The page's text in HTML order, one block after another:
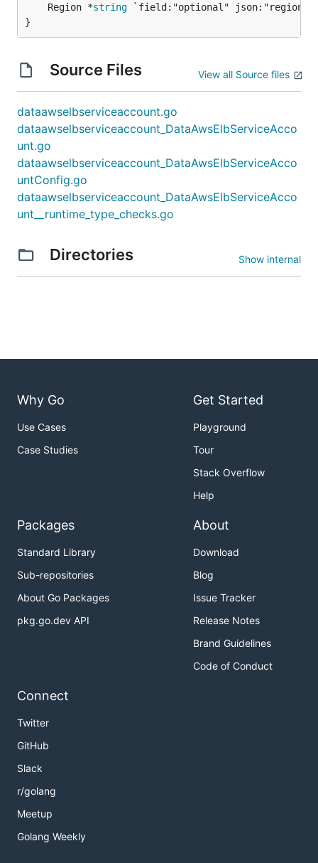
	Region *
string `field:"optional" json:"region"
}
Source Files View all Source files
dataawselbserviceaccount.go
dataawselbserviceaccount_DataAwsElbServiceAcco
unt.go
dataawselbserviceaccount_DataAwsElbServiceAcco
untConfig.go
dataawselbserviceaccount_DataAwsElbServiceAcco
unt__runtime_type_checks.go
Directories Show internal
Why Go
Use Cases
Case Studies
Get Started
Playground
Tour
Stack Overflow
Help
Packages
Standard Library
Sub-repositories
About Go Packages
pkg.go.dev API
About
Download
Blog
Issue Tracker
Release Notes
Brand Guidelines
Code of Conduct
Connect
Twitter
GitHub
Slack
r/golang
Meetup
Golang Weekly